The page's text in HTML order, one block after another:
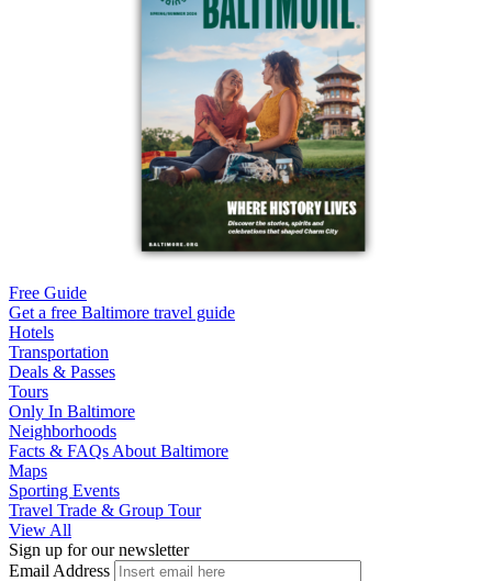
Free Guide
Get a free Baltimore travel guide
Hotels
Transportation
Deals & Passes
Tours
Only In Baltimore
Neighborhoods
Facts & FAQs About Baltimore
Maps
Sporting Events
Travel Trade & Group Tour
View All
Sign up for our newsletter
Email Address